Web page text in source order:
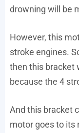
drowning will be
However, this
stroke engines.
then this bracket
because the 4
And this bracket
motor goes to its